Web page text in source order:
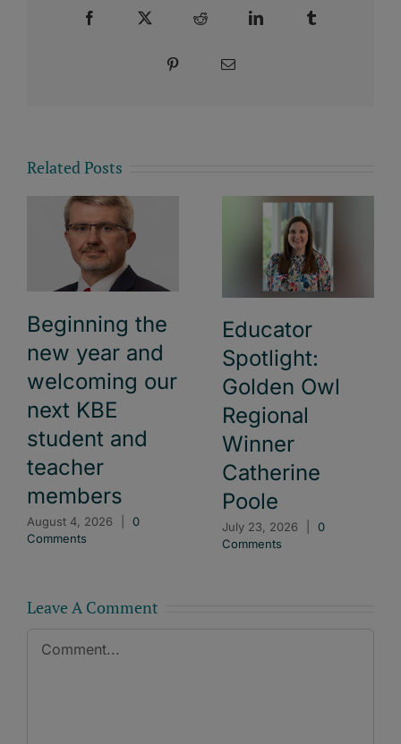
Facebook Reddit LinkedIn
Pinterest Email
Related Posts
Beginning the
new year and
welcoming our
next KBE
student and
teacher
members
August 4, 2026
0
Comments
Educator
Spotlight:
Golden Owl
Regional
Winner
Catherine
Poole
July 23, 2026
0
Comments
Leave A Comment
Comment